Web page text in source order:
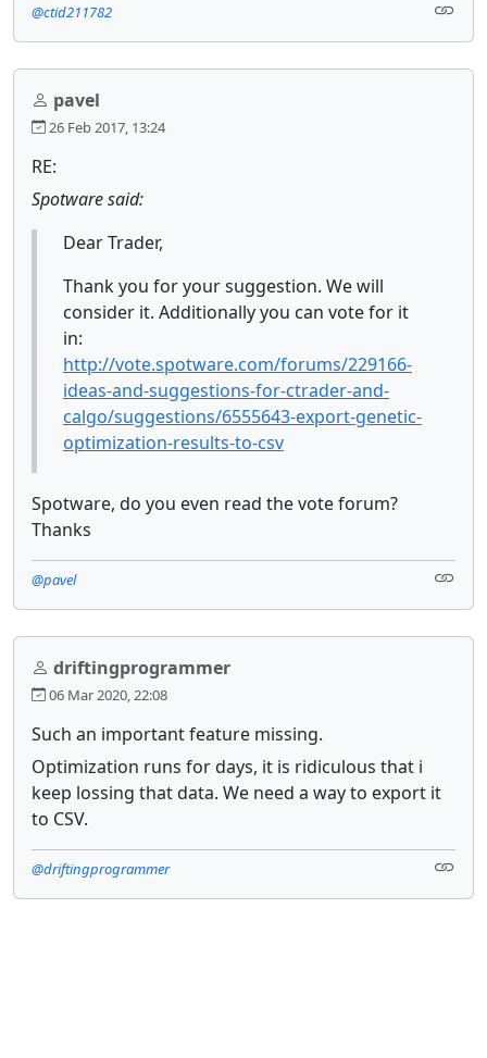
@ctid211782
pavel
26 Feb 2017, 13:24
RE:
Spotware said:
Dear Trader,
Thank you for your suggestion. We will
consider it. Additionally you can vote for it
in:
http://vote.spotware.com/forums/229166-
ideas-and-suggestions-for-ctrader-and-
calgo/suggestions/6555643-export-genetic-
optimization-results-to-csv
Spotware, do you even read the vote forum?
Thanks
@pavel
driftingprogrammer
06 Mar 2020, 22:08
Such an important feature missing.
Optimization runs for days, it is ridiculous that i
keep lossing that data. We need a way to export it
to CSV.
@driftingprogrammer